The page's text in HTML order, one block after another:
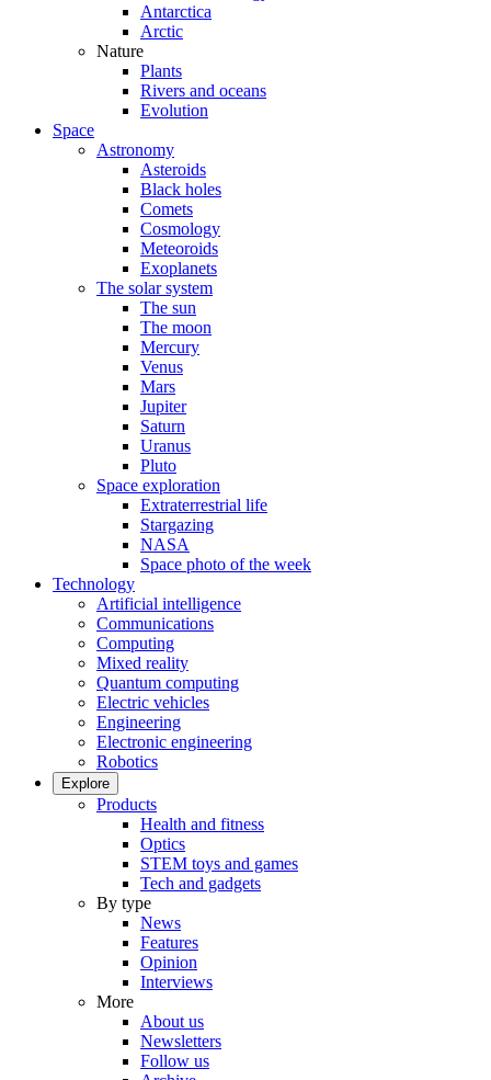
Antarctica
Arctic
Nature
Plants
Rivers and oceans
Evolution
Space
Astronomy
Asteroids
Black holes
Comets
Cosmology
Meteoroids
Exoplanets
The solar system
The sun
The moon
Mercury
Venus
Mars
Jupiter
Saturn
Uranus
Pluto
Space exploration
Extraterrestrial life
Stargazing
NASA
Space photo of the week
Technology
Artificial intelligence
Communications
Computing
Mixed reality
Quantum computing
Electric vehicles
Engineering
Electronic engineering
Robotics
Explore
Products
Health and fitness
Optics
STEM toys and games
Tech and gadgets
By type
News
Features
Opinion
Interviews
More
About us
Newsletters
Follow us